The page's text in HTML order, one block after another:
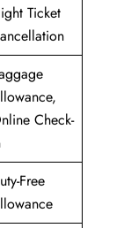
Ticket
Check-
Free